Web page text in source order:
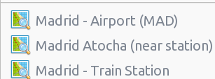
Madrid - Airport (MAD)
Madrid Atocha (near station)
Madrid - Train Station